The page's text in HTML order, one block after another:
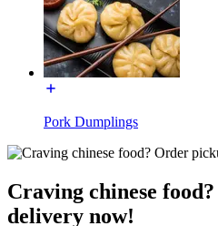
Pork Dumplings
Craving chinese
delivery now!